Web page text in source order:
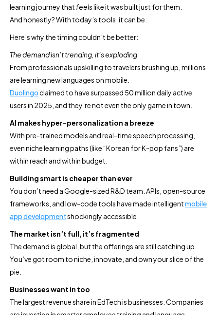
learning journey thatfeelslike it was built just for them.
And honestly? With today’s tools, it can be.
Here’s why the timing couldn’t be better:
The demand isn’t trending, it’s exploding
From professionals upskilling to travelers brushing up, millions
are learning new languages on mobile.
Duolingoclaimed to have surpassed 50 million daily active
users in 2025, and they’re not even the only game in town.
AI makes hyper-personalization a breeze
With pre-trained models and real-time speech processing,
even niche learning paths (like “Korean for K-pop fans”) are
within reach and within budget.
Building smart is cheaper than ever
You don’t need a Google-sized R&D team. APIs, open-source
frameworks, and low-code tools have made intelligentmobile
app developmentshockingly accessible.
The market isn’t full, it’s fragmented
The demand is global, but the offerings are still catching up.
You’ve got room to niche, innovate, and own your slice of the
pie.
Businesses want in too
The largest revenue share in EdTech is businesses. Companies